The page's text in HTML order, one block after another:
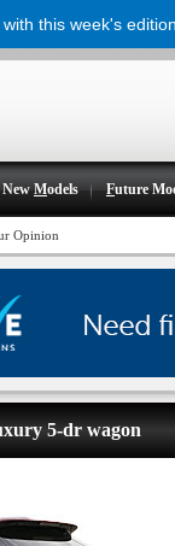
NewModels Future
Opinion
5-dr wagon
this week's